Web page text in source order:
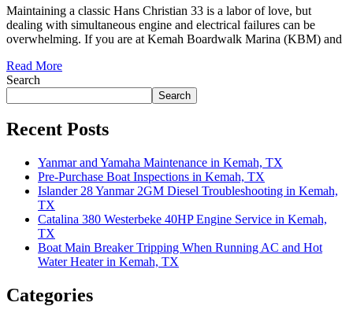
Maintaining a classic Hans Christian 33 is a labor of love, but
dealing with simultaneous engine and electrical failures can be
overwhelming. If you are at Kemah Boardwalk Marina (KBM) and
Read More
Search
Search
Recent Posts
Yanmar and Yamaha Maintenance in Kemah, TX
Pre-Purchase Boat Inspections in Kemah, TX
Islander 28 Yanmar 2GM Diesel Troubleshooting in Kemah,
TX
Catalina 380 Westerbeke 40HP Engine Service in Kemah,
TX
Boat Main Breaker Tripping When Running AC and Hot
Water Heater in Kemah, TX
Categories